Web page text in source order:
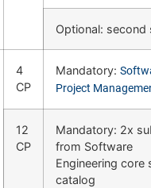
Optional: second
4
CP
Mandatory:
Project
12
CP
Mandatory: 2x
from Software
Engineering core
catalog